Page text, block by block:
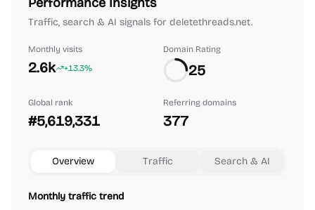
Traffic, search & AI signals for deletethreads.net.
Monthly visits
2.6k +13.3%
Domain Rating
25
Global rank
#5,619,331
Referring domains
377
Overview Traffic Search & AI
Monthly traffic trend